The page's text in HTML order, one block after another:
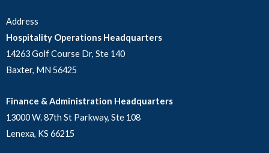
Address
Hospitality Operations Headquarters
14263 Golf Course Dr, Ste 140
Baxter, MN 56425
Finance & Administration Headquarters
13000 W. 87th St Parkway, Ste 108
Lenexa, KS 66215